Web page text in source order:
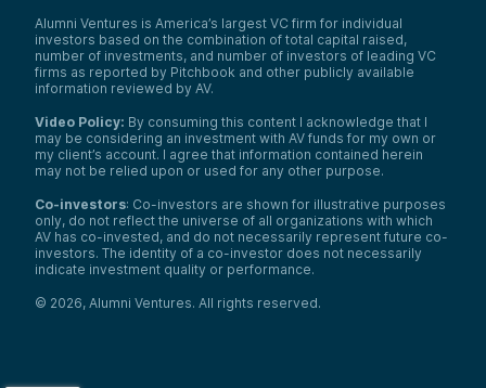
Alumni Ventures is America’s largest VC firm for individual
investors based on the combination of total capital raised,
number of investments, and number of investors of leading VC
firms as reported by Pitchbook and other publicly available
information reviewed by AV.
Video Policy: By consuming this content I acknowledge that I
may be considering an investment with AV funds for my own or
my client’s account. I agree that information contained herein
may not be relied upon or used for any other purpose.
Co-investors: Co-investors are shown for illustrative purposes
only, do not reflect the universe of all organizations with which
AV has co-invested, and do not necessarily represent future co-
investors. The identity of a co-investor does not necessarily
indicate investment quality or performance.
© 2026, Alumni Ventures. All rights reserved.